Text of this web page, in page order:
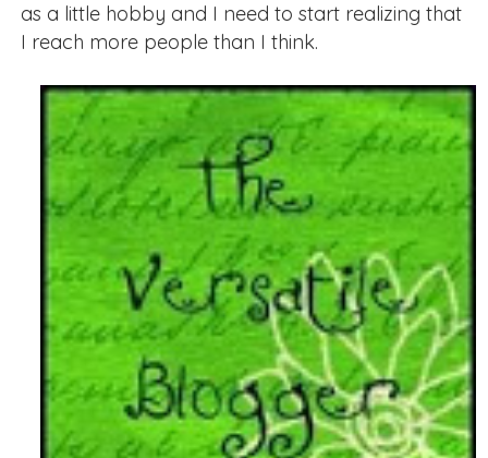
as a little hobby and I need to start realizing that
I reach more people than I think.